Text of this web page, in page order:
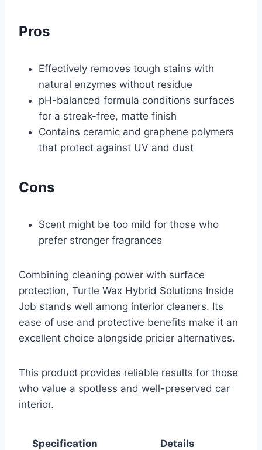
Pros
Effectively removes tough stains with
natural enzymes without residue
pH-balanced formula conditions surfaces
for a streak-free, matte finish
Contains ceramic and graphene polymers
that protect against UV and dust
Cons
Scent might be too mild for those who
prefer stronger fragrances
Combining cleaning power with surface
protection, Turtle Wax Hybrid Solutions Inside
Job stands well among interior cleaners. Its
ease of use and protective benefits make it an
excellent choice alongside pricier alternatives.
This product provides reliable results for those
who value a spotless and well-preserved car
interior.
Specification Details